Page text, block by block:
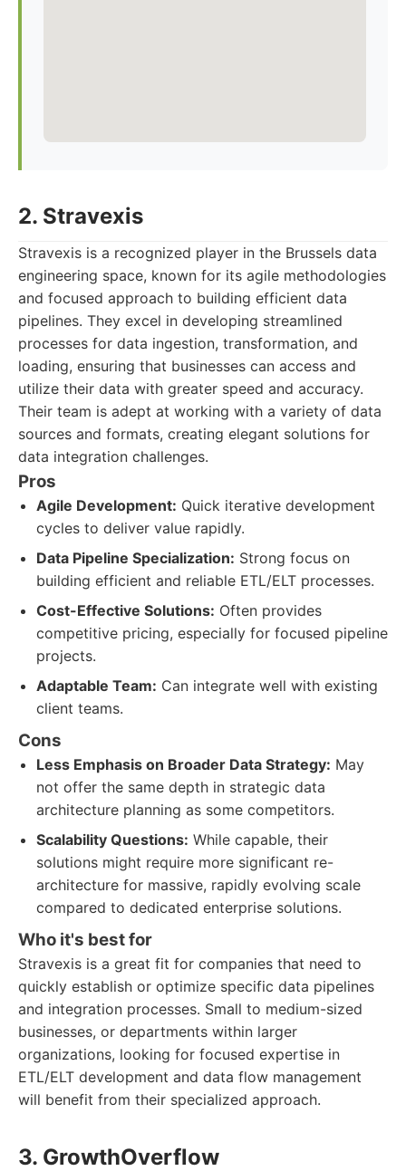
2. Stravexis
Stravexis is a recognized player in the Brussels data
engineering space, known for its agile methodologies
and focused approach to building efficient data
pipelines. They excel in developing streamlined
processes for data ingestion, transformation, and
loading, ensuring that businesses can access and
utilize their data with greater speed and accuracy.
Their team is adept at working with a variety of data
sources and formats, creating elegant solutions for
data integration challenges.
Pros
Agile Development: Quick iterative development
cycles to deliver value rapidly.
Data Pipeline Specialization: Strong focus on
building efficient and reliable ETL/ELT processes.
Cost-Effective Solutions: Often provides
competitive pricing, especially for focused pipeline
projects.
Adaptable Team: Can integrate well with existing
client teams.
Cons
Less Emphasis on Broader Data Strategy: May
not offer the same depth in strategic data
architecture planning as some competitors.
Scalability Questions: While capable, their
solutions might require more significant re-
architecture for massive, rapidly evolving scale
compared to dedicated enterprise solutions.
Who it's best for
Stravexis is a great fit for companies that need to
quickly establish or optimize specific data pipelines
and integration processes. Small to medium-sized
businesses, or departments within larger
organizations, looking for focused expertise in
ETL/ELT development and data flow management
will benefit from their specialized approach.
3. GrowthOverflow